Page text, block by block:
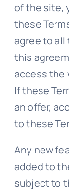
of the site,
these
agree to
this
access the
If these
an offer,
to these
Any new
added to
subject to